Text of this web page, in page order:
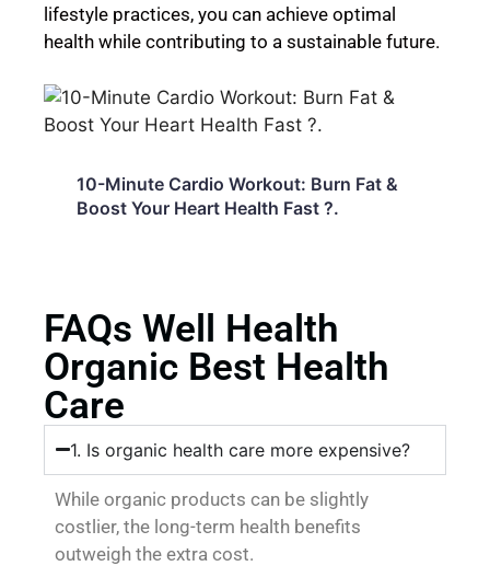
lifestyle practices, you can achieve optimal
health while contributing to a sustainable future.
10-Minute Cardio Workout: Burn Fat &
Boost Your Heart Health Fast ?.
FAQs Well Health
Organic Best Health
Care
1. Is organic health care more expensive?
While organic products can be slightly
costlier, the long-term health benefits
outweigh the extra cost.